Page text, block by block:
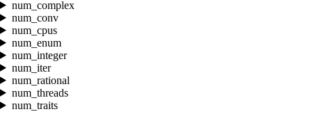
num_complex
num_conv
num_cpus
num_enum
num_integer
num_iter
num_rational
num_threads
num_traits